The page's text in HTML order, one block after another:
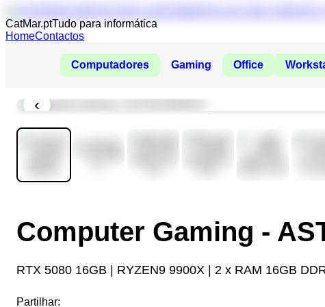
CatMar.ptTudo para informática
HomeContactos
Computadores Gaming Office
‹
Computer Gaming -
RTX 5080 16GB | RYZEN9 9900X | 2 x RAM 16GB
Partilhar: